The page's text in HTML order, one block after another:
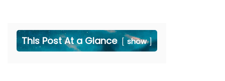
This Post At a Glance show